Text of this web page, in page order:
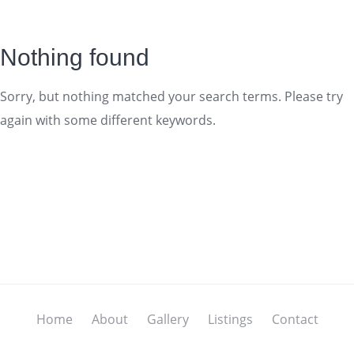
Nothing found
Sorry, but nothing matched your search terms. Please try
again with some different keywords.
Home About Gallery Listings Contact